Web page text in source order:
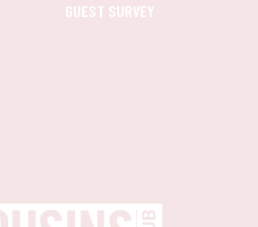
GUEST SURVEY